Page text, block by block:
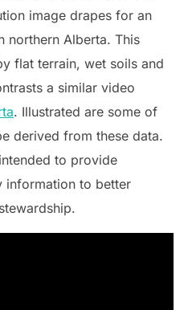
image drapes for an
northern Alberta. This
flat terrain, wet soils and
a similar video
. Illustrated are some of
derived from these data.
to provide
information to better